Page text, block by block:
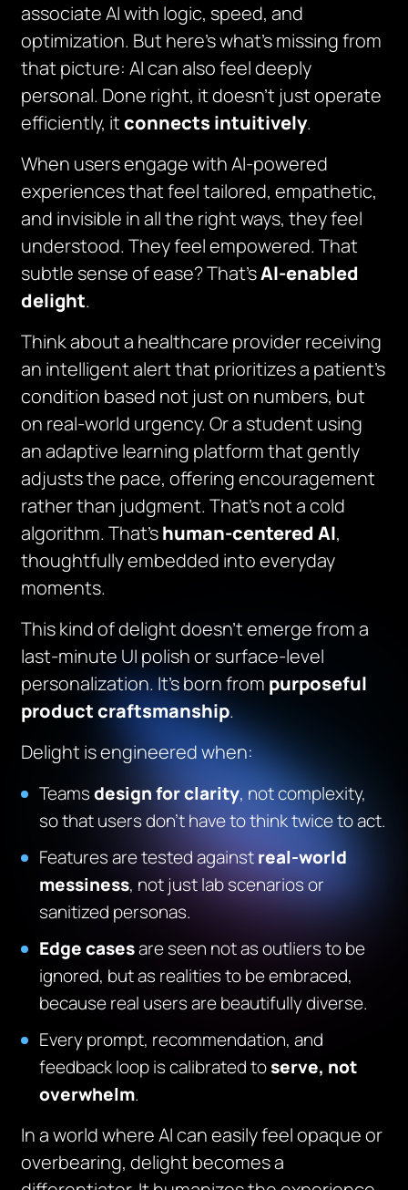
associate AI with logic, speed, and
optimization. But here’s what’s missing from
that picture: AI can also feel deeply
personal. Done right, it doesn’t just operate
efficiently, itconnects intuitively.
When users engage with AI-powered
experiences that feeltailored,empathetic,
and invisible in all the right ways, they feel
understood. They feel empowered. That
subtle sense of ease? That’sAI-enabled
delight.
Think about a healthcare provider receiving
an intelligent alert that prioritizes a patient’s
condition based not just on numbers, but
on real-world urgency. Or a student using
an adaptive learning platform that gently
adjusts the pace, offering encouragement
rather than judgment. That’s not a cold
algorithm. That’shuman-centered AI,
thoughtfully embedded into everyday
moments.
This kind of delight doesn’t emerge from a
last-minute UI polish or surface-level
personalization. It’s born from purposeful
product craftsmanship.
Delight is engineered when:
Teamsdesign for clarity, not complexity,
so that users don’t have to think twice to act.
Features are tested againstreal-world
messiness, not just lab scenarios or
sanitized personas.
Edge casesare seen not as outliers to be
ignored, but as realities to be embraced,
because real users are beautifully diverse.
Every prompt, recommendation, and
feedback loop is calibrated toserve, not
overwhelm.
In a world where AI can easily feel opaque or
overbearing, delight becomes a